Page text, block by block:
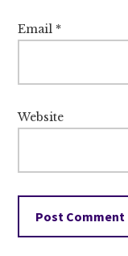
Email *
Website